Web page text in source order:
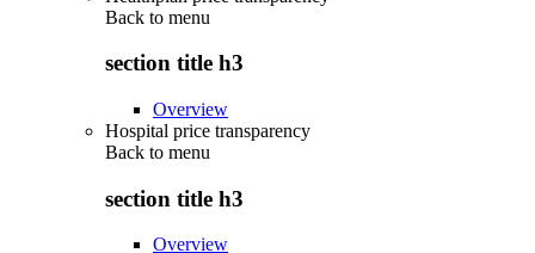
Back to menu
section title h3
Overview
Hospital price transparency
Back to menu
section title h3
Overview